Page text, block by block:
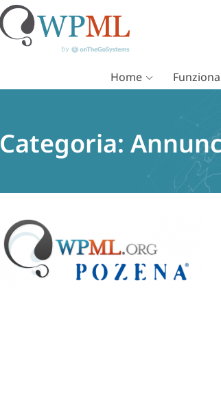
Home
Categoria: